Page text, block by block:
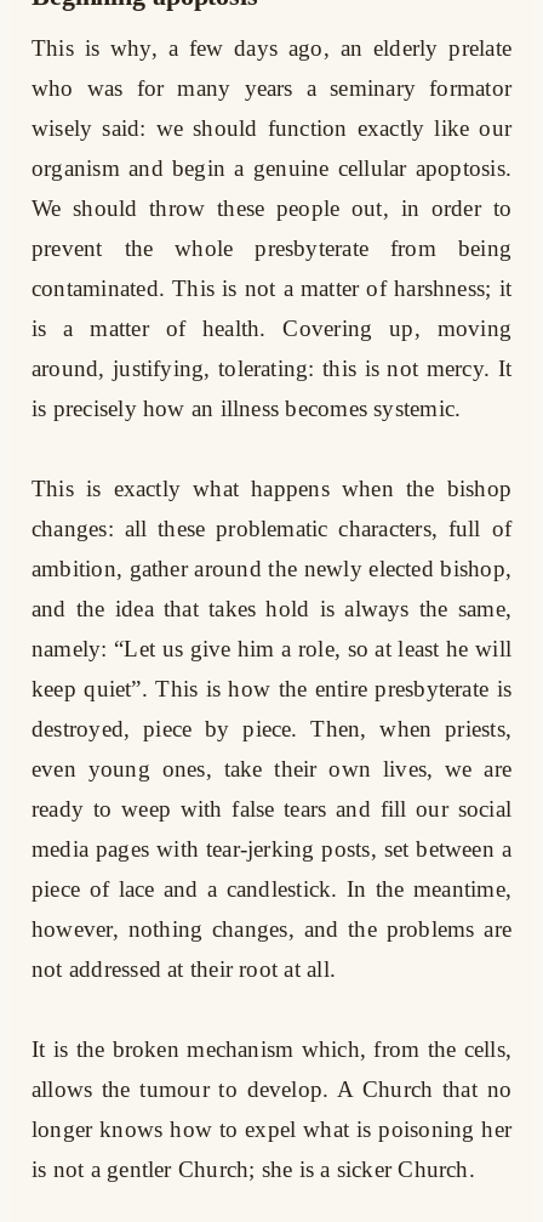
This is why, a few days ago, an elderly prelate
who was for many years a seminary formator
wisely said: we should function exactly like our
organism and begin a genuine cellular apoptosis.
We should throw these people out, in order to
prevent the whole presbyterate from being
contaminated. This is not a matter of harshness; it
is a matter of health. Covering up, moving
around, justifying, tolerating: this is not mercy. It
is precisely how an illness becomes systemic.
This is exactly what happens when the bishop
changes: all these problematic characters, full of
ambition, gather around the newly elected bishop,
and the idea that takes hold is always the same,
namely: “Let us give him a role, so at least he will
keep quiet”. This is how the entire presbyterate is
destroyed, piece by piece. Then, when priests,
even young ones, take their own lives, we are
ready to weep with false tears and fill our social
media pages with tear-jerking posts, set between a
piece of lace and a candlestick. In the meantime,
however, nothing changes, and the problems are
not addressed at their root at all.
It is the broken mechanism which, from the cells,
allows the tumour to develop. A Church that no
longer knows how to expel what is poisoning her
is not a gentler Church; she is a sicker Church.